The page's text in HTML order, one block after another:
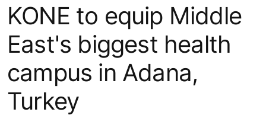
KONE to equip Middle
East's biggest health
campus in Adana,
Turkey